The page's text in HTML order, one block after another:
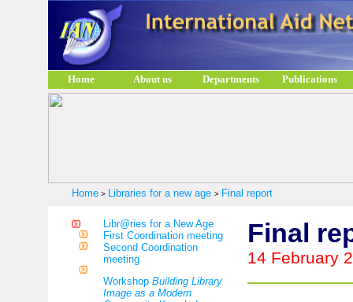
Home > Libraries for a new age > Final report
Libr@ries for a New Age
First Coordination meeting
Second Coordination
meeting
Workshop Building Library
Image as a Modern
Final
14 February
Home About us Departments Publications